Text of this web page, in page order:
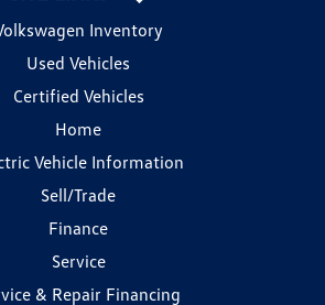
Inventory
Used Vehicles
Certified Vehicles
Home
Vehicle Information
Sell/Trade
Finance
Service
& Repair Financing